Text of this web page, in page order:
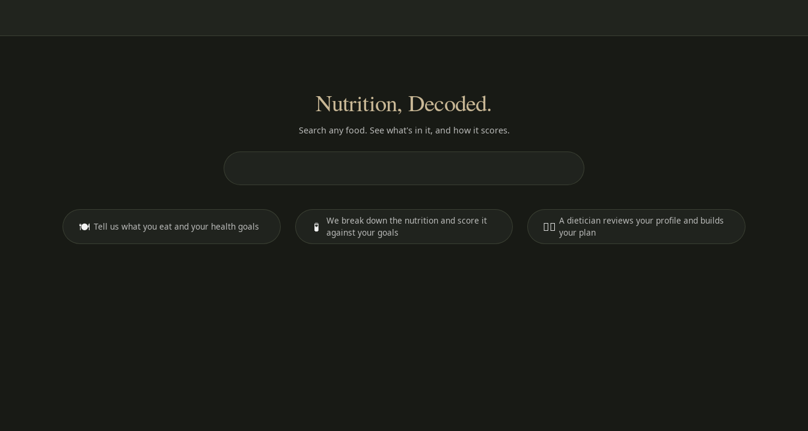
Nutrition, Decoded.
Search any food. See what's in it, and how it scores.
🍽️ Tell us what you eat and your health goals 🧪
We break down the nutrition and score it
against your goals
🧑‍⚕️ A dietician reviews your profile and builds
your plan